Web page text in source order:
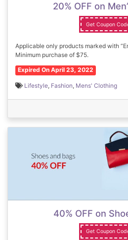
20% OFF on
Get Coupon
Applicable only products marked with
Minimum purchase of $75.
Expired On April 23, 2022
Lifestyle, Fashion, Mens' Clothing
40% OFF on
Get Coupon